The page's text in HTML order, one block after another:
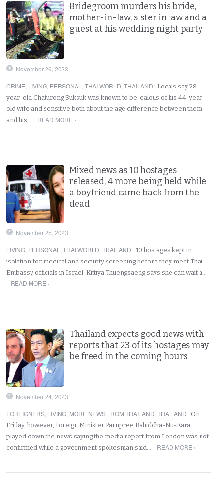
Bridegroom murders his bride,
mother-in-law, sister in law and a
guest at his wedding night party
November 26, 2023
CRIME, LIVING, PERSONAL ,THAI WORLD,THAILAND: Locals say 28-
year-old Chaturong Suksuk was known to be jealous of his 44-year-
old wife and sensitive both about the age difference between them
and his…
READ MORE ›
Mixed news as 10 hostages
released, 4 more being held while
a boyfriend came back from the
dead
November 25, 2023
LIVING, PERSONAL ,THAI WORLD,THAILAND: 10 hostages kept in
isolation for medical and security screening before they meet Thai
Embassy officials in Israel. Kittiya Thuengsaeng says she can wait a…
READ MORE ›
Thailand expects good news with
reports that 23 of its hostages may
be freed in the coming hours
November 24, 2023
FOREIGNERS, LIVING, MORE NEWS FROM THAILAND,THAILAND: On
Friday, however, Foreign Minister Parnpree Bahiddha-Nu-Kara
played down the news saying the media report from London was not
confirmed while a government spokesman said…
READ MORE ›